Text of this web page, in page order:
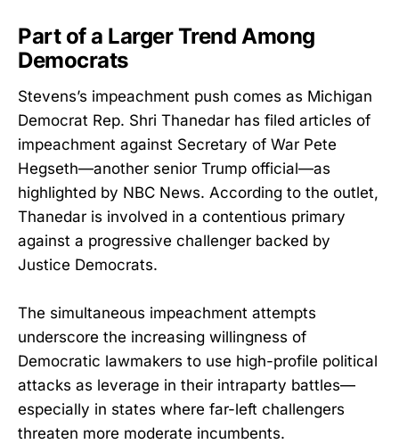
Part of a Larger Trend Among
Democrats
Stevens’s impeachment push comes as Michigan
Democrat Rep. Shri Thanedar has filed articles of
impeachment against Secretary of War Pete
Hegseth—another senior Trump official—as
highlighted by NBC News. According to the outlet,
Thanedar is involved in a contentious primary
against a progressive challenger backed by
Justice Democrats.
The simultaneous impeachment attempts
underscore the increasing willingness of
Democratic lawmakers to use high-profile political
attacks as leverage in their intraparty battles—
especially in states where far-left challengers
threaten more moderate incumbents.